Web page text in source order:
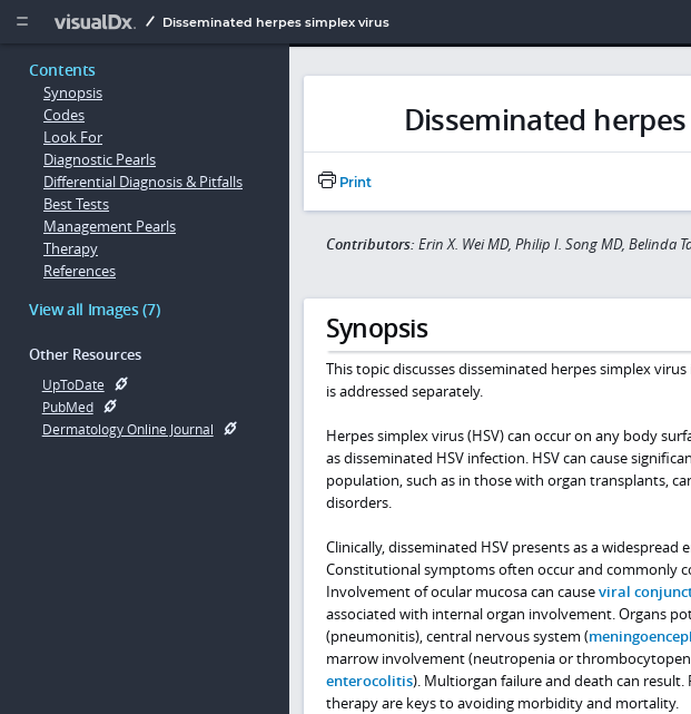
  Disseminated herpes simplex virus
Contents
Synopsis
Codes
Look For
Diagnostic Pearls
Differential Diagnosis & Pitfalls
Best Tests
Management Pearls
Therapy
References
View all Images (7)
Other Resources
UpToDate
PubMed
Dermatology Online Journal
Disseminated
Print
Contributors: Erin X. Wei MD, Philip I. Song MD, Belinda
Synopsis
This topic discusses disseminated herpes simplex
is addressed separately.
Herpes simplex virus (HSV) can occur on any body
as disseminated HSV infection. HSV can cause
population, such as in those with organ transplants,
disorders.
Clinically, disseminated HSV presents as a
Constitutional symptoms often occur and commonly
Involvement of ocular mucosa can causeviral
associated with internal organ involvement. Organs
(pneumonitis), central nervous system (
marrow involvement (neutropenia or
enterocolitis). Multiorgan failure and death can
therapy are keys to avoiding morbidity and mortality.